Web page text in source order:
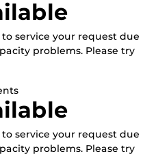
service your request due
problems. Please try
service your request due
problems. Please try